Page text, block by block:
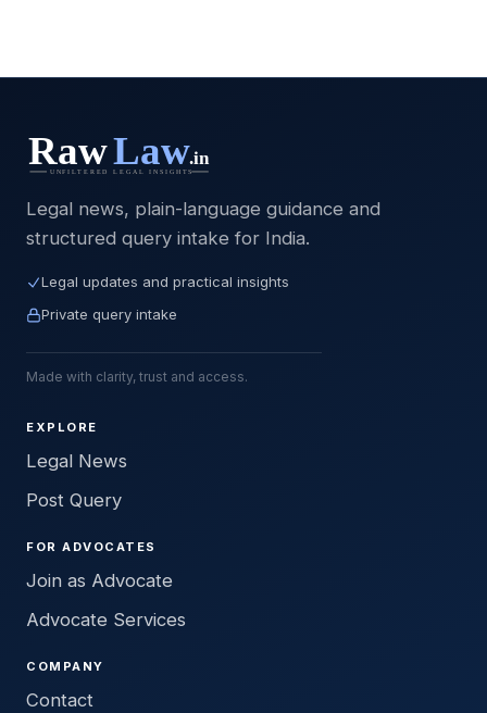
Legal news, plain-language guidance and
structured query intake for India.
Legal updates and practical insights
Private query intake
Made with clarity, trust and access.
EXPLORE
Legal News
Post Query
FOR ADVOCATES
Join as Advocate
Advocate Services
COMPANY
Contact